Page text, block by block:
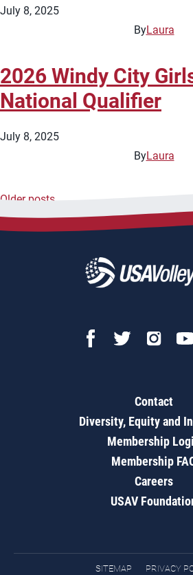
July 8, 2025
ByLaura
2026 Windy City
National Qualifier
July 8, 2025
ByLaura
Posts
navigation
Older posts
Contact
Diversity, Equity and
Membership
Membership
Careers
USAV
SITEMAP PRIVACY